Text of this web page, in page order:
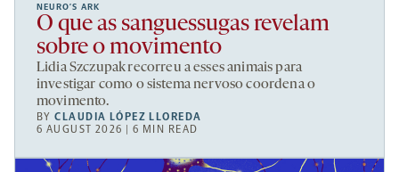
NEURO’S ARK
O que as sanguessugas revelam
sobre o movimento
Lidia Szczupak recorreu a esses animais para
investigar como o sistema nervoso coordena o
movimento.
BYCLAUDIA LÓPEZ LLOREDA
6 AUGUST 2026 | 6 MIN READ